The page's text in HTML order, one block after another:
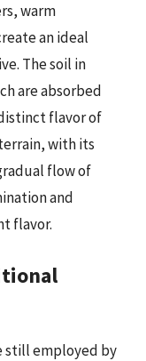
warm
an ideal
The soil in
are absorbed
flavor of
with its
flow of
and
flavor.
still employed by